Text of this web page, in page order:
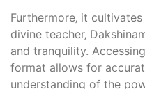
Furthermore‚ it
divine teacher‚
and tranquility.
format allows for
understanding of the